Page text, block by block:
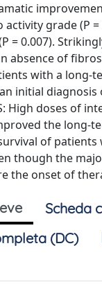
grade (P =
= 0.007).
absence of
with a long-
initial diagnosis
High doses of
the long-
of patients
though the
the onset of
Scheda
(DC)